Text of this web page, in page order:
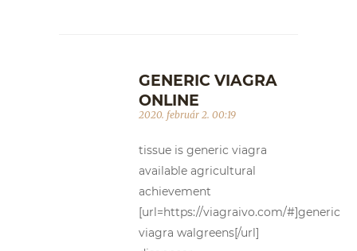
GENERIC VIAGRA
ONLINE
2020. február 2. 00:19
tissue is generic viagra
available agricultural
achievement
[url=https://viagraivo.com/#]generic
viagra walgreens[/url]